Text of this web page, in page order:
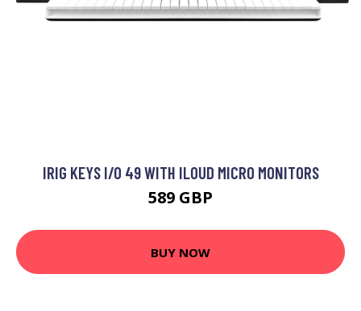
IRIG KEYS I/O 49 WITH ILOUD MICRO MONITORS
589 GBP
BUY NOW